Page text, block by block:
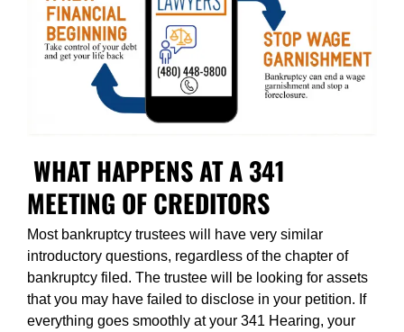
WHAT HAPPENS AT A 341
MEETING OF CREDITORS
Most bankruptcy trustees will have very similar
introductory questions, regardless of the chapter of
bankruptcy filed. The trustee will be looking for assets
that you may have failed to disclose in your petition. If
everything goes smoothly at your 341 Hearing, your